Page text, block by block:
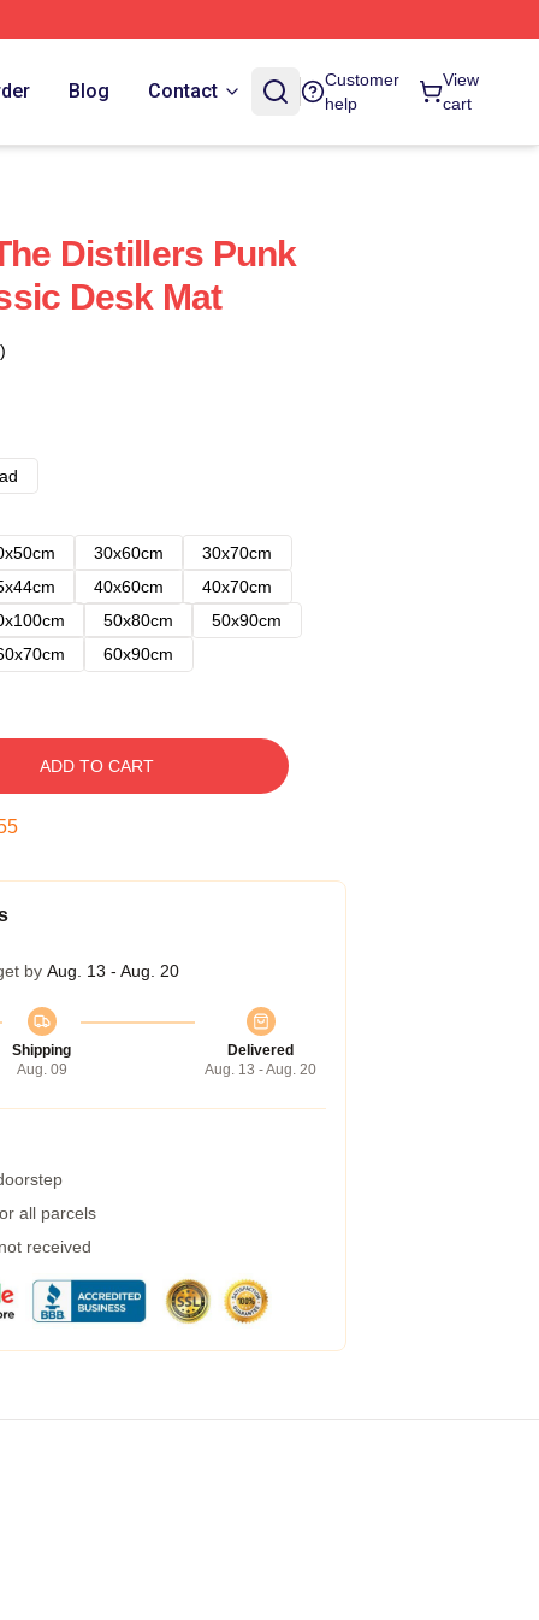
Blog Contact
Customer
help
View
cart
Distillers Punk
Desk Mat
30x60cm
30x70cm
40x60cm
40x70cm
50x80cm
50x90cm
60x90cm
ADD TO CART
by Aug. 13 - Aug. 20
Shipping
Aug. 09
Delivered
Aug. 13 - Aug. 20
all parcels
received